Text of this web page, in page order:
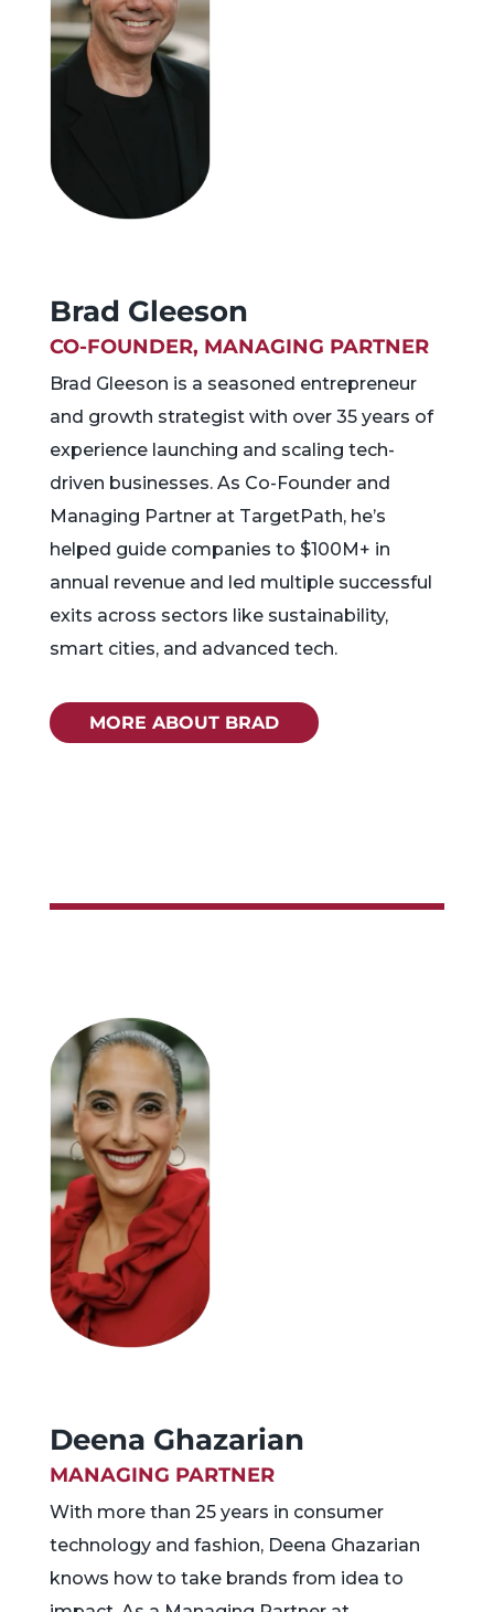
Brad Gleeson
CO-FOUNDER, MANAGING PARTNER
Brad Gleeson is a seasoned entrepreneur
and growth strategist with over 35 years of
experience launching and scaling tech-
driven businesses. As Co-Founder and
Managing Partner at TargetPath, he’s
helped guide companies to $100M+ in
annual revenue and led multiple successful
exits across sectors like sustainability,
smart cities, and advanced tech.
MORE ABOUT BRAD
Deena Ghazarian
MANAGING PARTNER
With more than 25 years in consumer
technology and fashion, Deena Ghazarian
knows how to take brands from idea to